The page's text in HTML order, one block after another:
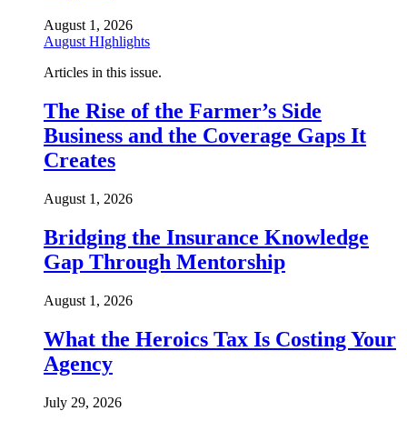
August 1, 2026
August HIghlights
Articles in this issue.
The Rise of the Farmer’s Side
Business and the Coverage Gaps It
Creates
August 1, 2026
Bridging the Insurance Knowledge
Gap Through Mentorship
August 1, 2026
What the Heroics Tax Is Costing Your
Agency
July 29, 2026